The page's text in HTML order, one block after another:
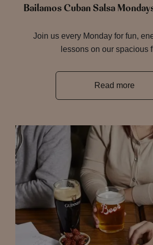
Bailamos Cuban Salsa
Join us every Monday for fun,
lessons on our spacious
Read more